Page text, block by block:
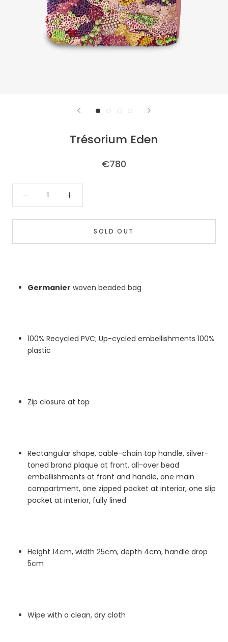
Trésorium Eden
€780
SOLD OUT
Germanier woven beaded bag
100% Recycled PVC; Up-cycled embellishments 100%
plastic
Zip closure at top
Rectangular shape, cable-chain top handle, silver-
toned brand plaque at front, all-over bead
embellishments at front and handle, one main
compartment, one zipped pocket at interior, one slip
pocket at interior, fully lined
Height 14cm, width 25cm, depth 4cm, handle drop
5cm
Wipe with a clean, dry cloth